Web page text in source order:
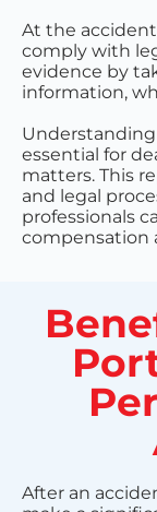
At the
comply with
evidence by
information,
essential for
matters. This
and legal
professionals
compensation
After an